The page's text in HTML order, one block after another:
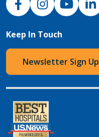
Keep In Touch
Newsletter Sign Up